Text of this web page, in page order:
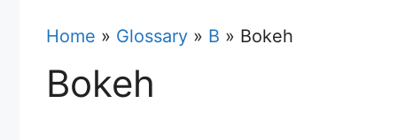
Home » Glossary » B » Bokeh
Bokeh